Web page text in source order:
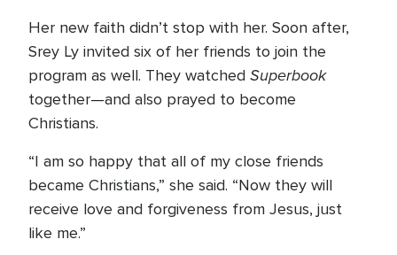
Her new faith didn’t stop with her. Soon after,
Srey Ly invited six of her friends to join the
program as well. They watched Superbook
together—and also prayed to become
Christians.
“I am so happy that all of my close friends
became Christians,” she said. “Now they will
receive love and forgiveness from Jesus, just
like me.”